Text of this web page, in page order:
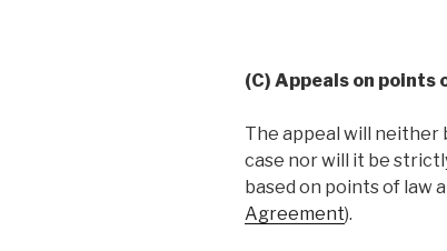
(C) Appeals on
The appeal will
case nor will it be
based on points of law
Agreement).